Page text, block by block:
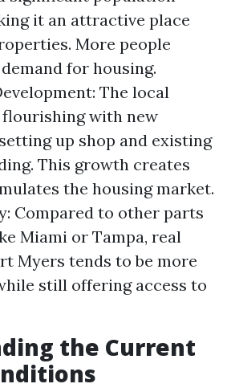
it an attractive place
More people
for housing.
The local
flourishing with new
up shop and existing
This growth creates
the housing market.
Compared to other parts
Miami or Tampa, real
Myers tends to be more
still offering access to
the Current